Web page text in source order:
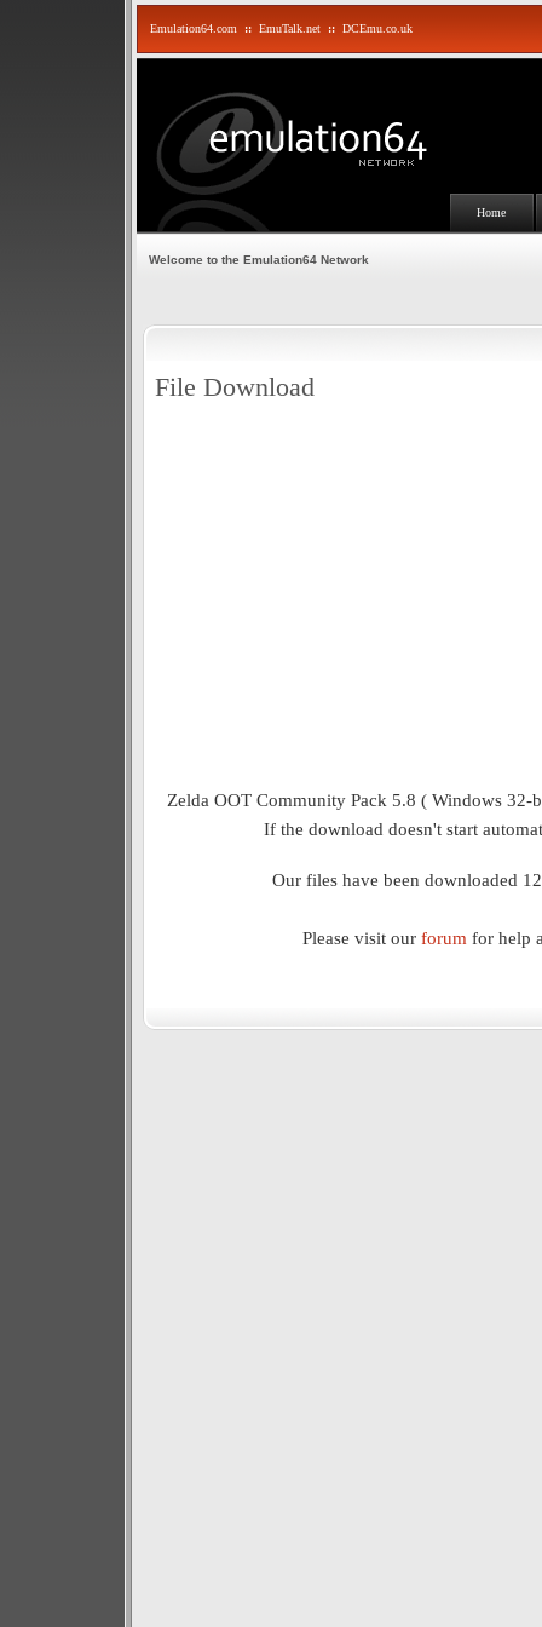
Emulation64.com :: EmuTalk.net :: DCEmu.co.uk
Home
Welcome to the Emulation64 Network
File Download
Zelda OOT Community Pack 5.8 ( Windows 32-
If the download doesn't start
Our files have been downloaded
Please visit our forum for help